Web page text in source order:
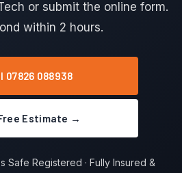
or submit the online form.
within 2 hours.
07826 088938
Estimate →
Safe Registered · Fully Insured &